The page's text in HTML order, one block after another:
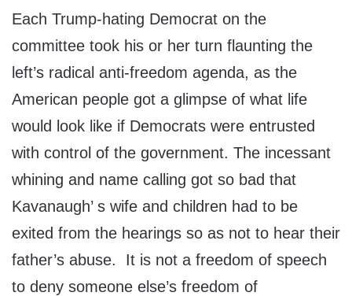
Each Trump-hating Democrat on the
committee took his or her turn flaunting the
left’s radical anti-freedom agenda, as the
American people got a glimpse of what life
would look like if Democrats were entrusted
with control of the government. The incessant
whining and name calling got so bad that
Kavanaugh’ s wife and children had to be
exited from the hearings so as not to hear their
father’s abuse. It is not a freedom of speech
to deny someone else’s freedom of